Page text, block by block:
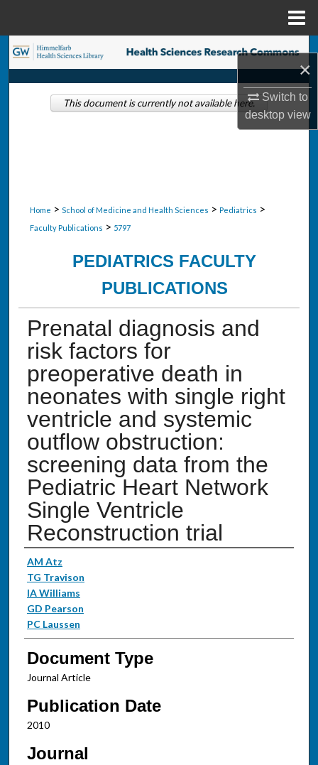
×
Switch to
desktopview
Search
Browse Collections
Home > School of Medicine and Health Sciences > Pediatrics >
Faculty Publications > 5797
PEDIATRICS FACULTY
PUBLICATIONS
Prenatal diagnosis and
risk factors for
preoperative death in
neonates with single right
ventricle and systemic
outflow obstruction:
screening data from the
Pediatric Heart Network
Single Ventricle
Reconstruction trial
Authors
AM Atz
TG Travison
IA Williams
GD Pearson
PC Laussen
Document Type
Journal Article
Publication Date
2010
Journal
This document is currently not available here.